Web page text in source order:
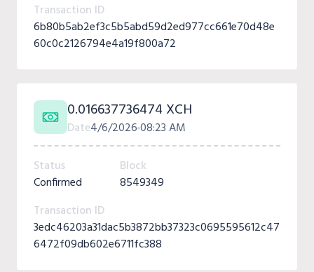
Transaction ID
6b80b5ab2ef3c5b5abd59d2ed977cc661e70d48e
60c0c2126794e4a19f800a72
0.016637736474 XCH
Date4/6/202608:23 AM
Status
Confirmed
Block
8549349
Transaction ID
3edc46203a31dac5b3872bb37323c0695595612c47
6472f09db602e6711fc388